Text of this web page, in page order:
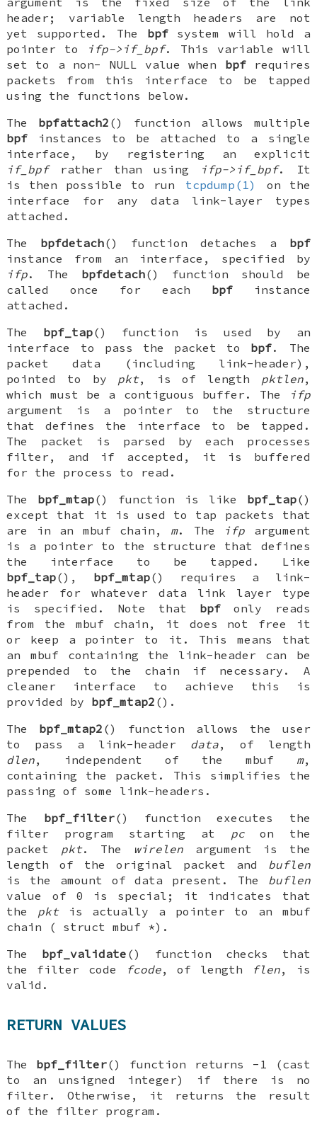
header; variable length headers are not
yet supported. The bpfsystem will hold a
pointer to
ifp->if_bpf. This variable will
set to a non- NULL value when bpfrequires
packets from this interface to be tapped
using the functions below.
The bpfattach2 () function allows multiple
bpf instances to be attached to a single
interface, by registering an explicit
if_bpfrather than using ifp->if_bpf. It
is then possible to run
tcpdump(1)
on the
interface for any data link-layer types
attached.
The bpfdetach() function detaches a bpf
instance from an interface, specified by
ifp. The bpfdetach() function should be
called once for each bpfinstance
attached.
The bpf_tap() function is used by an
interface to pass the packet to bpf. The
packet data (including link-header),
pointed to by pkt, is of length pktlen,
which must be a contiguous buffer. The
ifp
argument is a pointer to the structure
that defines the interface to be tapped.
The packet is parsed by each processes
filter, and if accepted, it is buffered
for the process to read.
The bpf_mtap() function is like bpf_tap()
except that it is used to tap packets that
are in an mbuf chain, m. The ifp argument
is a pointer to the structure that defines
the interface to be tapped. Like
bpf_tap(), bpf_mtap() requires a link-
header for whatever data link layer type
is specified. Note that bpf only reads
from the mbuf chain, it does not free it
or keep a pointer to it. This means that
an mbuf containing the link-header can be
prepended to the chain if necessary. A
cleaner interface to achieve this is
provided by bpf_mtap2 ().
The bpf_mtap2 () function allows the user
to pass a link-header data, of length
dlen, independent of the mbuf m,
containing the packet. This simplifies the
passing of some link-headers.
The bpf_filter() function executes the
filter program starting at pcon the
packet pkt. The wirelen argument is the
length of the original packet and buflen
is the amount of data present. The buflen
value of 0 is special; it indicates that
the pktis actually a pointer to an mbuf
chain ( struct mbuf *).
The bpf_validate () function checks that
the filter code
fcode, of length flen, is
valid.
RETURN VALUES
The bpf_filter() function returns -1 (cast
to an unsigned integer) if there is no
filter. Otherwise, it returns the result
of the filter program.